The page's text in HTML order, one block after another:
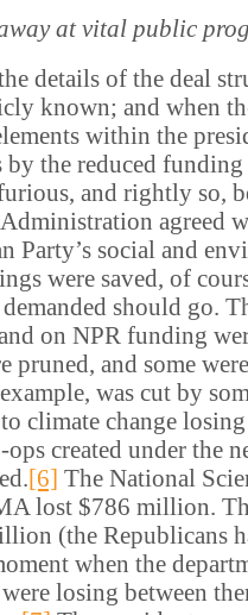
at vital public
details of the deal
known; and when
within the
by the reduced
and rightly so,
agreed
Party’s social and
were saved, of
should go.
on NPR funding
pruned, and some
was cut by
climate change
created under the
[6] The National
lost $786 million.
(the Republicans
when the
losing between